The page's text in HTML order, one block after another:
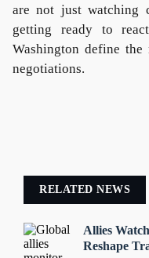
are not just watching
getting ready to
Washington define
negotiations.
RELATED NEWS
Allies
Reshape